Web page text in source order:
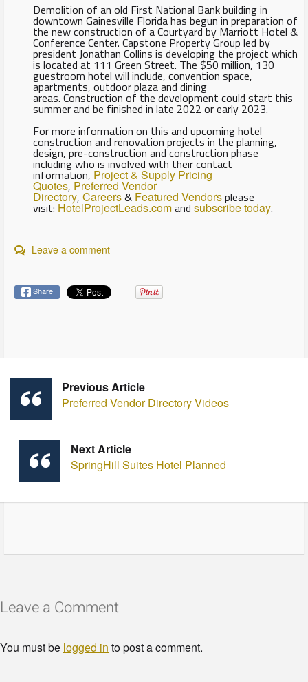
Demolition of an old First National Bank building in
downtown Gainesville Florida has begun in preparation of
the new construction of a Courtyard by Marriott Hotel &
Conference Center. Capstone Property Group led by
president Jonathan Collins is developing the project which
is located at 111 Green Street. The $50 million, 130
guestroom hotel will include, convention space,
apartments, outdoor plaza and dining
areas. Construction of the development could start this
summer and be finished in late 2022 or early 2023.
For more information on this and upcoming hotel
construction and renovation projects in the planning,
design, pre-construction and construction phase
including who is involved with their contact
information, Project & Supply Pricing
Quotes, Preferred Vendor
Directory, Careers& Featured Vendorsplease
visit: HotelProjectLeads.comand subscribe today.
Leave a comment
Share
Previous Article
Preferred Vendor Directory Videos
Next Article
SpringHill Suites Hotel Planned
Leave a Comment
You must be logged in to post a comment.